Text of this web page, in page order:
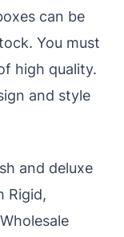
can be
You must
high quality.
and style
and deluxe
Rigid,